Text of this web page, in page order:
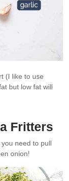
(I like to use
but low fat will
Fritters
need to pull
onion!